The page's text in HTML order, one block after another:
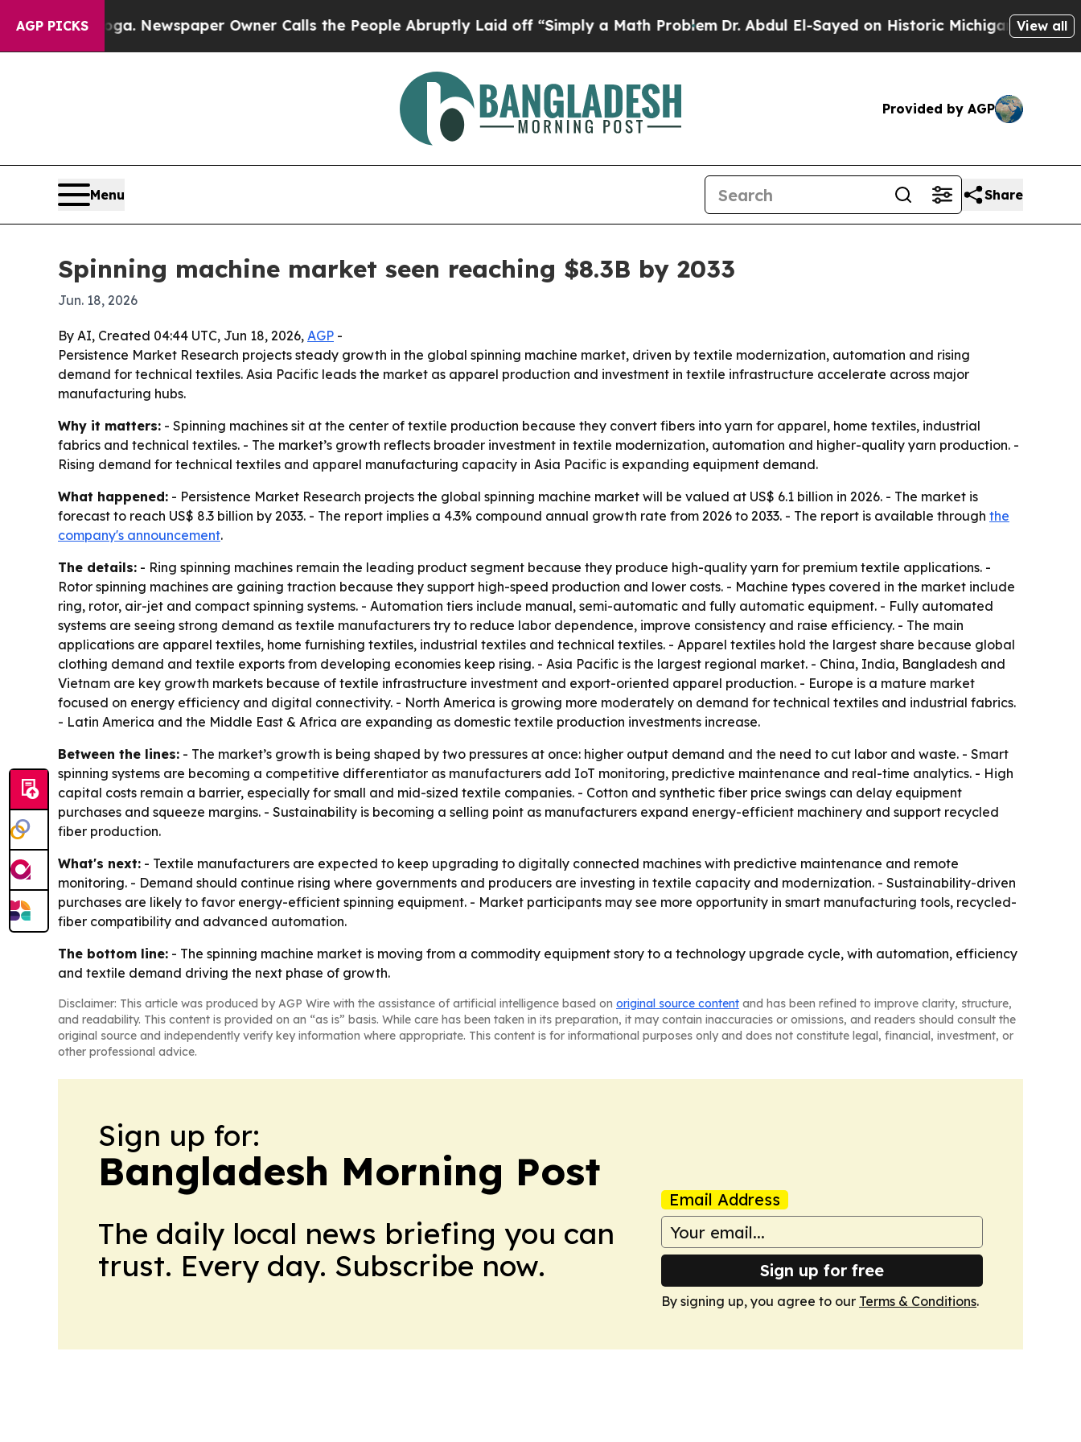
AGP PICKSNewspaper Owner Calls the People Abruptly Laid off “Simply a Math ProblemDr. Abdul El-Sayed on Historic Michigan Win: “People
View all
Provided by AGP
Menu Share
Spinning machine market seen reaching $8.3B by 2033
Jun. 18, 2026
By AI, Created 04:44 UTC, Jun 18, 2026, AGP -
Persistence Market Research projects steady growth in the global spinning machine market, driven by textile modernization, automation and rising
demand for technical textiles. Asia Pacific leads the market as apparel production and investment in textile infrastructure accelerate across major
manufacturing hubs.
Why it matters: - Spinning machines sit at the center of textile production because they convert fibers into yarn for apparel, home textiles, industrial
fabrics and technical textiles. - The market’s growth reflects broader investment in textile modernization, automation and higher-quality yarn production. -
Rising demand for technical textiles and apparel manufacturing capacity in Asia Pacific is expanding equipment demand.
What happened: - Persistence Market Research projects the global spinning machine market will be valued at US$ 6.1 billion in 2026. - The market is
forecast to reach US$ 8.3 billion by 2033. - The report implies a 4.3% compound annual growth rate from 2026 to 2033. - The report is available through the
company's announcement.
The details: - Ring spinning machines remain the leading product segment because they produce high-quality yarn for premium textile applications. -
Rotor spinning machines are gaining traction because they support high-speed production and lower costs. - Machine types covered in the market include
ring, rotor, air-jet and compact spinning systems. - Automation tiers include manual, semi-automatic and fully automatic equipment. - Fully automated
systems are seeing strong demand as textile manufacturers try to reduce labor dependence, improve consistency and raise efficiency. - The main
applications are apparel textiles, home furnishing textiles, industrial textiles and technical textiles. - Apparel textiles hold the largest share because global
clothing demand and textile exports from developing economies keep rising. - Asia Pacific is the largest regional market. - China, India, Bangladesh and
Vietnam are key growth markets because of textile infrastructure investment and export-oriented apparel production. - Europe is a mature market
focused on energy efficiency and digital connectivity. - North America is growing more moderately on demand for technical textiles and industrial fabrics.
- Latin America and the Middle East & Africa are expanding as domestic textile production investments increase.
Between the lines: - The market’s growth is being shaped by two pressures at once: higher output demand and the need to cut labor and waste. - Smart
spinning systems are becoming a competitive differentiator as manufacturers add IoT monitoring, predictive maintenance and real-time analytics. - High
capital costs remain a barrier, especially for small and mid-sized textile companies. - Cotton and synthetic fiber price swings can delay equipment
purchases and squeeze margins. - Sustainability is becoming a selling point as manufacturers expand energy-efficient machinery and support recycled
fiber production.
What's next: - Textile manufacturers are expected to keep upgrading to digitally connected machines with predictive maintenance and remote
monitoring. - Demand should continue rising where governments and producers are investing in textile capacity and modernization. - Sustainability-driven
purchases are likely to favor energy-efficient spinning equipment. - Market participants may see more opportunity in smart manufacturing tools, recycled-
fiber compatibility and advanced automation.
The bottom line: - The spinning machine market is moving from a commodity equipment story to a technology upgrade cycle, with automation, efficiency
and textile demand driving the next phase of growth.
Disclaimer: This article was produced by AGP Wire with the assistance of artificial intelligence based on original source content and has been refined to improve clarity, structure,
and readability. This content is provided on an “as is” basis. While care has been taken in its preparation, it may contain inaccuracies or omissions, and readers should consult the
original source and independently verify key information where appropriate. This content is for informational purposes only and does not constitute legal, financial, investment, or
other professional advice.
Sign up for:
Bangladesh Morning Post
The daily local news briefing you can
trust. Every day. Subscribe now.
Email Address
Sign up for free
By signing up, you agree to our Terms & Conditions.